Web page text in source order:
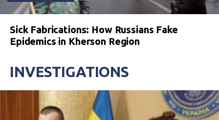
Sick Fabrications: How Russians Fake
Epidemics in Kherson Region
INVESTIGATIONS